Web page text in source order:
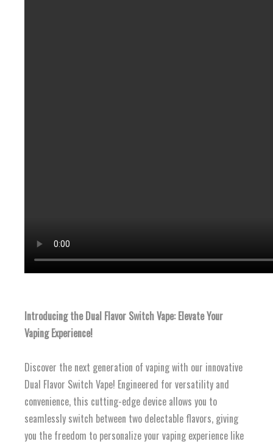
Introducing the Dual Flavor Switch Vape: Elevate Your
Vaping Experience!
Discover the next generation of vaping with our innovative
Dual Flavor Switch Vape! Engineered for versatility and
convenience, this cutting-edge device allows you to
seamlessly switch between two delectable flavors, giving
you the freedom to personalize your vaping experience like